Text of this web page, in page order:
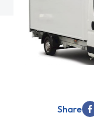
Share